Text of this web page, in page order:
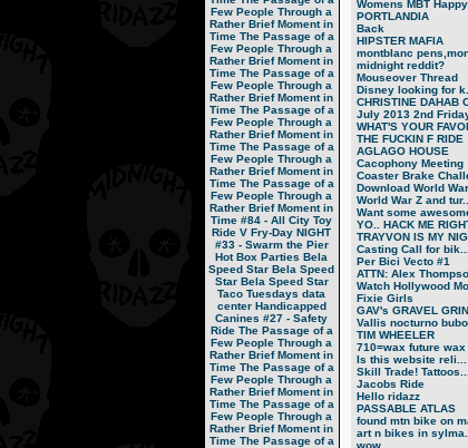
Few People Through a
Rather Brief Moment in
Time The Passage of a
Few People Through a
Rather Brief Moment in
Time The Passage of a
Few People Through a
Rather Brief Moment in
Time The Passage of a
Few People Through a
Rather Brief Moment in
Time The Passage of a
Few People Through a
Rather Brief Moment in
Time The Passage of a
Few People Through a
Rather Brief Moment in
Time #84 - All City Toy
Ride V Fry-Day NIGHT
#33 - Swarm the Pier
Hot Box Parties Bela
Speed Star Bela Speed
Star Bela Speed Star
Taco Tuesdays data
center Handicapped
Canines #27 - Safety
Ride The Passage of a
Few People Through a
Rather Brief Moment in
Time The Passage of a
Few People Through a
Rather Brief Moment in
Time The Passage of a
Few People Through a
Rather Brief Moment in
Time The Passage of a
Womens MBT
PORTLANDIA
Back
HIPSTER MAFIA
montblanc
midnight reddit?
Mouseover Thread
Disney looking for k...
CHRISTINE DAHAB
July 2013 2nd
WHAT'S YOUR
THE FUCKIN F RIDE
AGLAGO HOUSE
Cacophony Meeting
Coaster Brake
Download World War
World War Z and tur...
Want some
YO.. HACK ME
TRAYVON IS MY
Casting Call for bik...
Per Bici Vecto #1
ATTN: Alex
Watch Hollywood
Fixie Girls
GAV's GRAVEL
Vallis nocturno bubo
TIM WHEELER
710=wax future wax
Is this website reli...
Skill Trade! Tattoos...
Jacobs Ride
Hello ridazz
PASSABLE ATLAS
found mtn bike on
art n bikes in sylma...
wow.